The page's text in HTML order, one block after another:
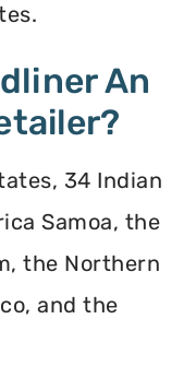
An
34 Indian
Samoa, the
the Northern
and the